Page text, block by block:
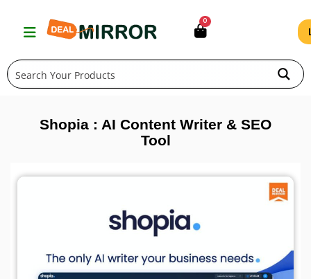
0
Shopia : AI Content Writer & SEO
Tool